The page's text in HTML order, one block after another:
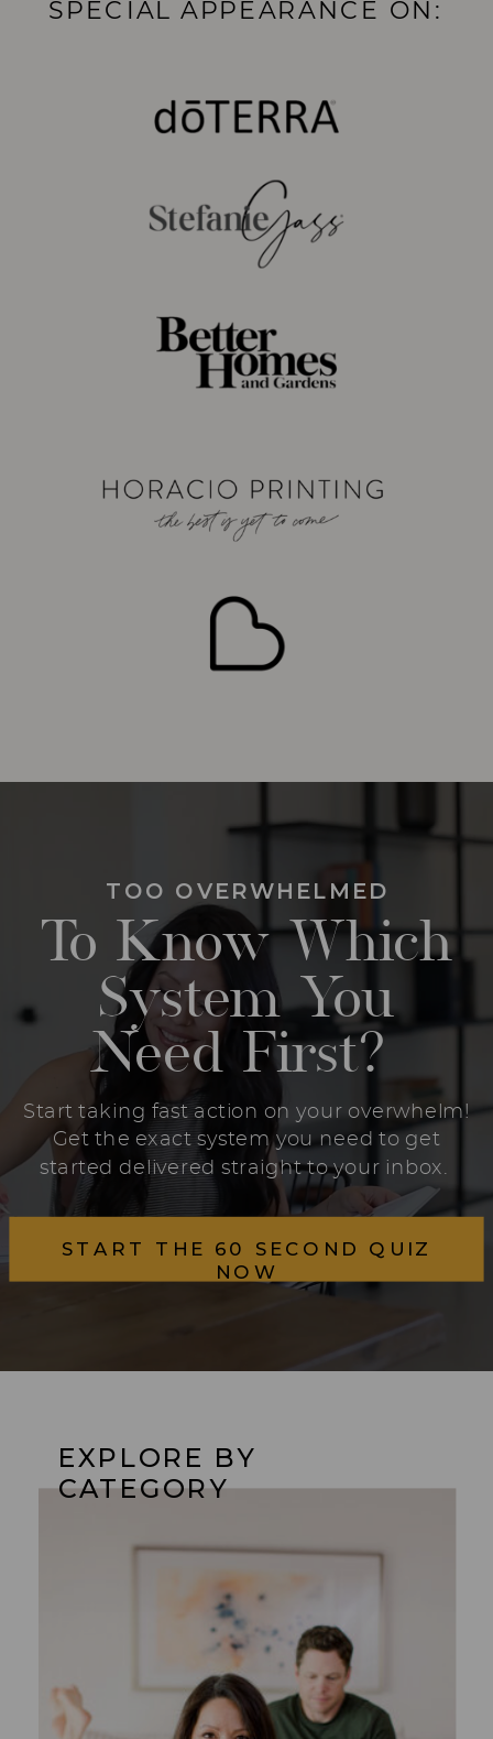
SPECIAL APPEARANCE ON:
To Know Which
System You
Need First?
TOO OVERWHELMED
START THE 60 SECOND QUIZ
NOW
Start taking fast action on your overwhelm!
Get the exact system you need to get
started delivered straight to your inbox.
EXPLORE BY
CATEGORY